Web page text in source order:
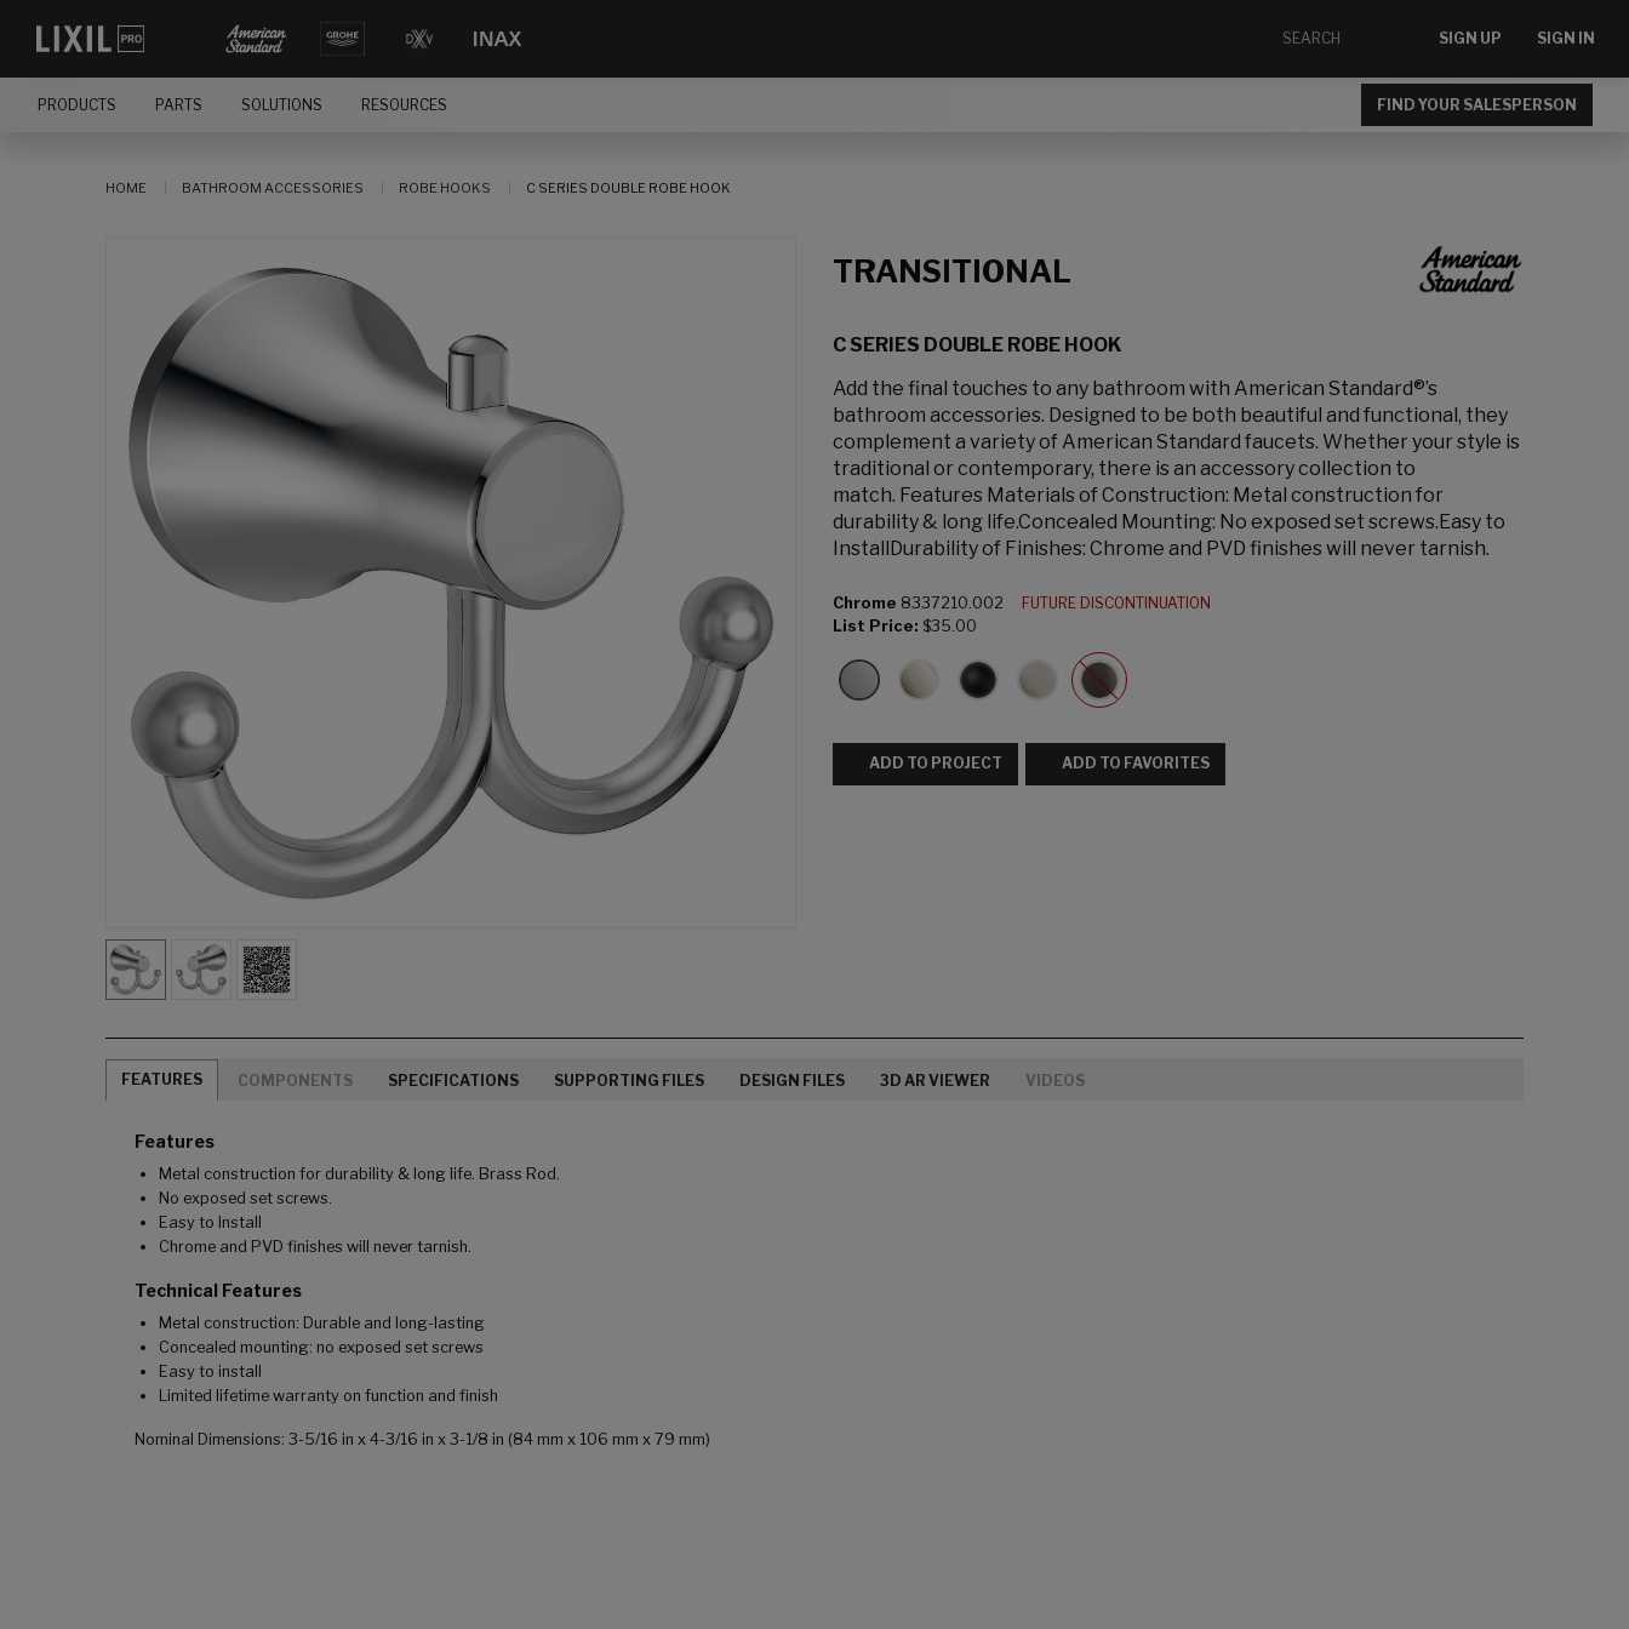
SIGN UP SIGN IN
PRODUCTS PARTS SOLUTIONS RESOURCES FIND YOUR SALESPERSON
HOME BATHROOM ACCESSORIES ROBE HOOKS C SERIES DOUBLE ROBE HOOK
TRANSITIONAL
C SERIES DOUBLE ROBE HOOK
Add the final touches to any bathroom with American Standard®’s
bathroom accessories. Designed to be both beautiful and functional, they
complement a variety of American Standard faucets. Whether your style is
traditional or contemporary, there is an accessory collection to
match. Features Materials of Construction: Metal construction for
durability & long life.Concealed Mounting: No exposed set screws.Easy to
InstallDurability of Finishes: Chrome and PVD finishes will never tarnish.
Chrome 8337210.002
FUTURE DISCONTINUATION
List Price: $35.00
ADD TO PROJECT ADD TO FAVORITES
FEATURES COMPONENTS SPECIFICATIONS SUPPORTING FILES DESIGN FILES 3D AR VIEWER VIDEOS
Features
Metal construction for durability & long life. Brass Rod.
No exposed set screws.
Easy to Install
Chrome and PVD finishes will never tarnish.
Technical Features
Metal construction: Durable and long-lasting
Concealed mounting: no exposed set screws
Easy to install
Limited lifetime warranty on function and finish
Nominal Dimensions: 3-5/16 in x 4-3/16 in x 3-1/8 in (84 mm x 106 mm x 79 mm)